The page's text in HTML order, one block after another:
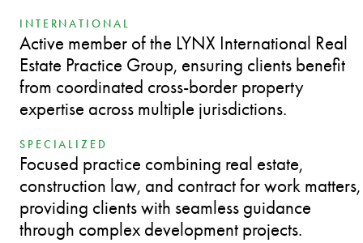
INTERNATIONAL
Active member of the LYNX International Real
Estate Practice Group, ensuring clients benefit
from coordinated cross-border property
expertise across multiple jurisdictions.
SPECIALIZED
Focused practice combining real estate,
construction law, and contract for work matters,
providing clients with seamless guidance
through complex development projects.